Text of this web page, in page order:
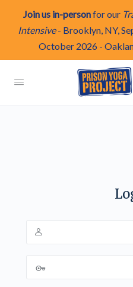
Join us in-personfor our
Intensive- Brooklyn, NY,
October 2026 -